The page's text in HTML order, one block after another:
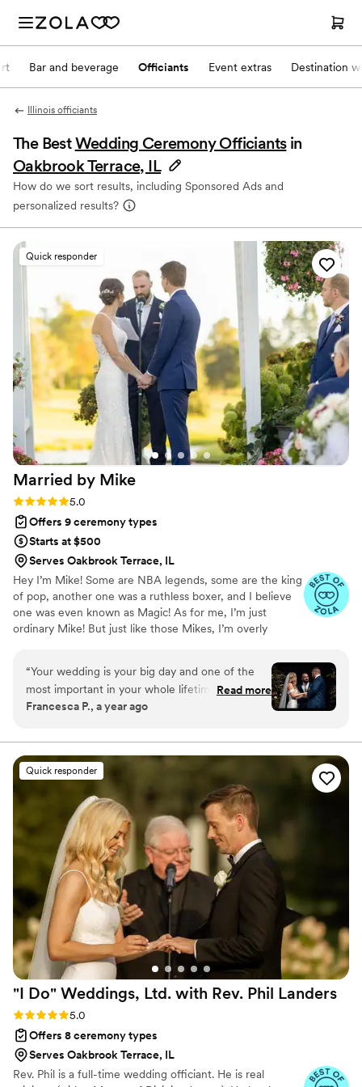
Bar and beverage Officiants Event extras Destination
Illinois officiants
The BestWedding Ceremony Officiants in
Oakbrook Terrace, IL
How do we sort results, including Sponsored Ads and
personalized results?
Quick responder
Married by Mike
Rating: 5.0 (14 reviews)
5.0
Offers 9 ceremony types
Starts at $500
Serves Oakbrook Terrace, IL
​Hey I’m Mike! Some are NBA legends, some are the king
of pop, another one was a ruthless boxer, and I believe
one was even known as Magic! As for me, I’m just
ordinary Mike! But just like those Mikes, I’m overly
biblical definition of marriage! If you are reading this, I
need to start with a huge congratulations!! You are about
to embark on one of the greatest blessings God has for
you. Doing life as a team is the absolute best! I would be
create for you two a custom wedding ceremony that is
unforgettable! Let's get you Married By Mike!
“Your wedding is your big day and one of the
most important in your whole lifetime. So if
you’re like me (the bride here), making decisions
one that I was sure about was hiring Mike to
officiate. Rest assured reader, Mike is the best
of the best. You’ll get fun, light, funny, passion,
and lots of kindness. You’ll also get a new friend.
Someone who is truly rooting for your marriage.
He does this as his passion project, and that
passion shines through. Your ceremony will be
your favorite part and honestly.. even though
I’m a control freak and would like to say my
ceremony was the best because of what I did.. it
was because of Mike. Happy wedding planning!
Don’t think twice, Married By Mike is the easiest
decision to make.”
Read more
Francesca P., a year ago
Quick responder
"I Do" Weddings, Ltd. with Rev. Phil Landers
Rating: 5.0 (14 reviews)
5.0
Offers 8 ceremony types
Serves Oakbrook Terrace, IL
Rev. Phil is a full-time wedding officiant. He is real